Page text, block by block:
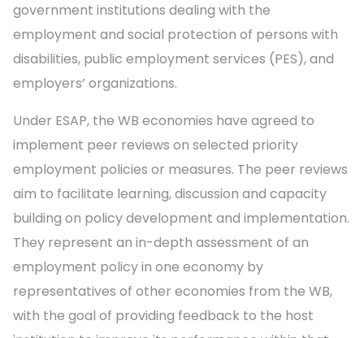
government institutions dealing with the
employment and social protection of persons with
disabilities, public employment services (PES), and
employers’ organizations.
Under ESAP, the WB economies have agreed to
implement peer reviews on selected priority
employment policies or measures. The peer reviews
aim to facilitate learning, discussion and capacity
building on policy development and implementation.
They represent an in-depth assessment of an
employment policy in one economy by
representatives of other economies from the WB,
with the goal of providing feedback to the host